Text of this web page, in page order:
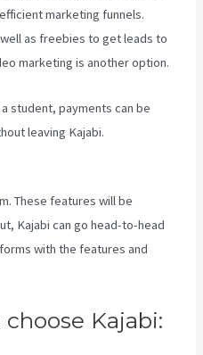
marketing funnels.
as freebies to get leads to
marketing is another option.
student, payments can be
leaving Kajabi.
These features will be
Kajabi can go head-to-head
with the features and
Kajabi: